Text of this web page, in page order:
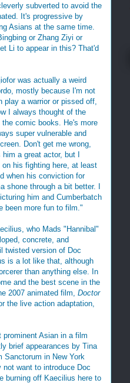
subverted to avoid the
It's progressive by
Asians at the same time.
or Zhang Ziyi or
Li to appear in this? That'd
was actually a weird
mostly because I'm not
play a warrior or pissed off,
I always thought of the
the comic books. He's more
super vulnerable and
Don't get me wrong,
him a great actor, but I
on his fighting here, at least
when his conviction for
shone through a bit better. I
him and Cumberbatch
been more fun to film."
who Mads "Hannibal"
concrete, and
twisted version of Doc
is a lot like that, although
than anything else. In
and the best scene in the
2007 animated film, Doctor
the live action adaptation,
Asian in a film
brief appearances by Tina
Sanctorum in New York
want to introduce Doc
burning off Kaecilius here to